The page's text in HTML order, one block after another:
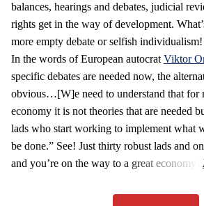
balances, hearings and debates, judicial
rights get in the way of development.
more empty debate or selfish individualism!
In the words of European autocrat Viktor
specific debates are needed now, the
obvious…[W]e need to understand that for
economy it is not theories that are needed
lads who start working to implement what
be done.” See! Just thirty robust lads and
and you’re on the way to a great economy!